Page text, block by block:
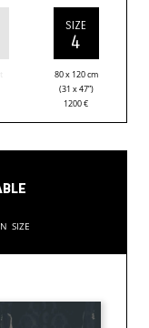
SIZE
4
80 x 120 cm
(31 x 47”)
1200€
size